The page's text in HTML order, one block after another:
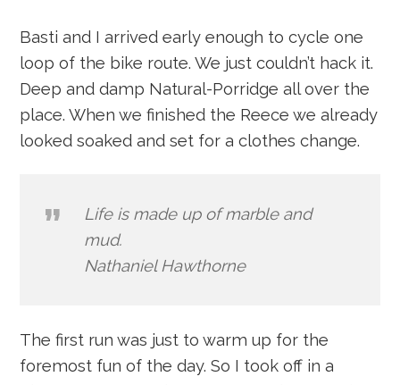
Basti and I arrived early enough to cycle one
loop of the bike route. We just couldn’t hack it.
Deep and damp Natural-Porridge all over the
place. When we finished the Reece we already
looked soaked and set for a clothes change.
Life is made up of marble and
mud.
Nathaniel Hawthorne
The first run was just to warm up for the
foremost fun of the day. So I took off in a